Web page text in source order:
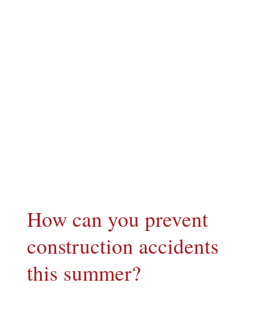
How can you prevent
construction accidents
this summer?